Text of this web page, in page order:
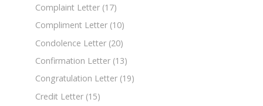
Complaint Letter (17)
Compliment Letter (10)
Condolence Letter (20)
Confirmation Letter (13)
Congratulation Letter (19)
Credit Letter (15)